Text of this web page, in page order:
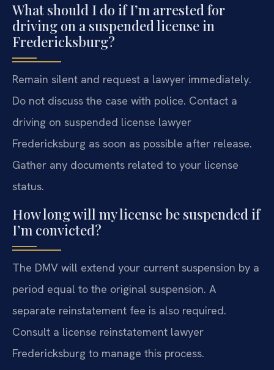
What should I do if I’m arrested for
driving on a suspended license in
Fredericksburg?
Remain silent and request a lawyer immediately.
Do not discuss the case with police. Contact a
driving on suspended license lawyer
Fredericksburg as soon as possible after release.
Gather any documents related to your license
status.
How long will my license be suspended if
I’m convicted?
The DMV will extend your current suspension by a
period equal to the original suspension. A
separate reinstatement fee is also required.
Consult a license reinstatement lawyer
Fredericksburg to manage this process.